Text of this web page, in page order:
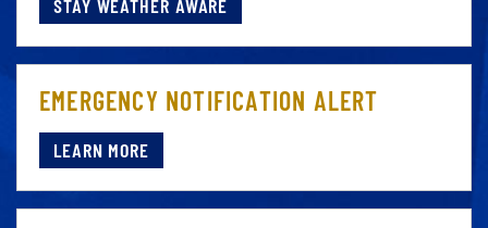
STAY WEATHER AWARE
EMERGENCY NOTIFICATION ALERT
LEARN MORE